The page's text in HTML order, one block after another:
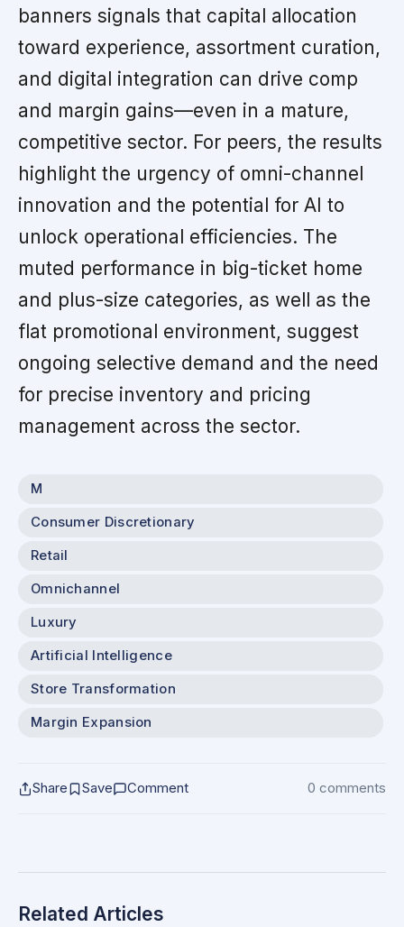
banners signals that capital allocation
toward experience, assortment curation,
and digital integration can drive comp
and margin gains—even in a mature,
competitive sector. For peers, the results
highlight the urgency of omni-channel
innovation and the potential for AI to
unlock operational efficiencies. The
muted performance in big-ticket home
and plus-size categories, as well as the
flat promotional environment, suggest
ongoing selective demand and the need
for precise inventory and pricing
management across the sector.
M
Consumer Discretionary
Retail
Omnichannel
Luxury
Artificial Intelligence
Store Transformation
Margin Expansion
Share Save Comment 0 comments
Related Articles